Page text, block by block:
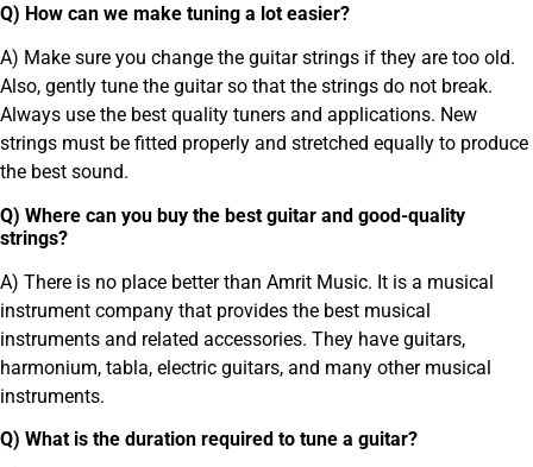
Q) How can we make tuning a lot easier?
A) Make sure you change the guitar strings if they are too old.
Also, gently tune the guitar so that the strings do not break.
Always use the best quality tuners and applications. New
strings must be fitted properly and stretched equally to produce
the best sound.
Q) Where can you buy the best guitar and good-quality
strings?
A) There is no place better than Amrit Music. It is a musical
instrument company that provides the best musical
instruments and related accessories. They have guitars,
harmonium, tabla, electric guitars, and many other musical
instruments.
Q) What is the duration required to tune a guitar?